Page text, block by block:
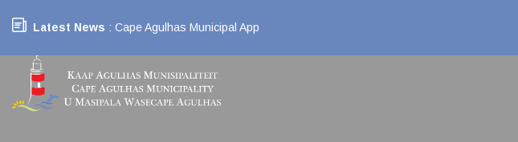
Latest News : Cape Agulhas Municipal App